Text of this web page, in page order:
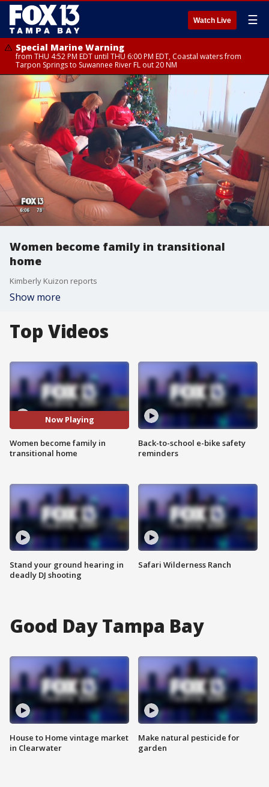
Watch Live ☰
Special Marine Warning
from THU 4:52 PM EDT until THU 6:00 PM EDT, Coastal waters from
Tarpon Springs to Suwannee River FL out 20 NM
Women become family in transitional
home
Kimberly Kuizon reports
Show more
Top Videos
Now Playing
Women become family in
transitional home
Stand your ground hearing in
deadly DJ shooting
Back-to-school e-bike safety
reminders
Safari Wilderness Ranch
Good Day Tampa Bay
House to Home vintage market
in Clearwater
Make natural pesticide for
garden